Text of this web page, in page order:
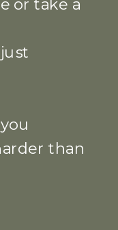
or take a
than